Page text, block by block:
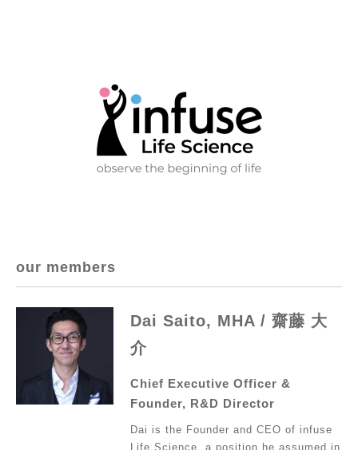
our members
Dai Saito, MHA / 齋藤 大
介
Chief Executive Officer &
Founder, R&D Director
Dai is the Founder and CEO of infuse
Life Science, a position he assumed in